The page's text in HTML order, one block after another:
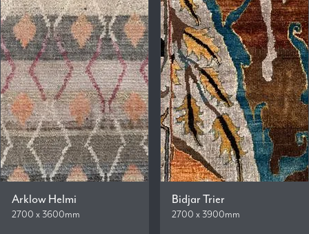
Arklow Helmi
2700 x 3600mm
Bidjar Trier
2700 x 3900mm